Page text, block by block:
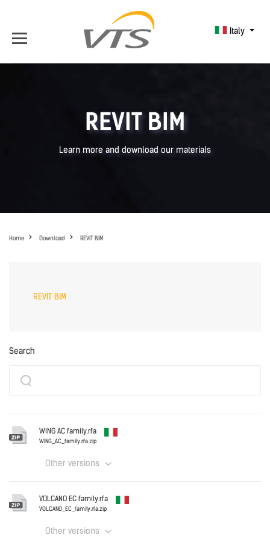
Italy
REVIT BIM
Learn more and download our materials
Home Download REVIT BIM
REVIT BIM
Search
WING AC family.rfa
WING_AC_family.rfa.zip
Other versions
WING_AC_family.rfa.zip
VOLCANO EC family.rfa
VOLCANO_EC_family.rfa.zip
Other versions